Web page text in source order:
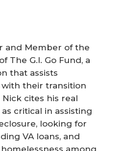
and Member of the
The G.I. Go Fund, a
that assists
their transition
cites his real
critical in assisting
looking for
VA loans, and
among